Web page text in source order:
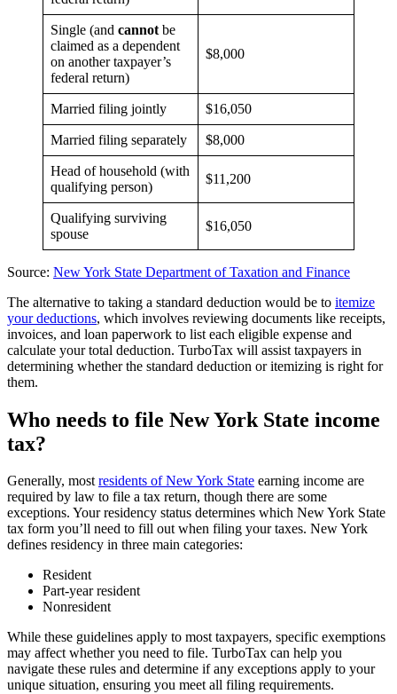
Single (and cannot be
claimed as a dependent
on another taxpayer’s
federal return)
$8,000
Married filing jointly $16,050
Married filing separately $8,000
Head of household (with
qualifying person)
$11,200
Qualifying surviving
spouse
$16,050
Source: New York State Department of Taxation and Finance
The alternative to taking a standard deduction would be to itemize
your deductions, which involves reviewing documents like receipts,
invoices, and loan paperwork to list each eligible expense and
calculate your total deduction. TurboTax will assist taxpayers in
determining whether the standard deduction or itemizing is right for
them.
Who needs to file New York State income
tax?
Generally, mostresidents of New York State earning income are
required by law to file a tax return, though there are some
exceptions. Your residency status determines which New York State
tax form you’ll need to fill out when filing your taxes. New York
defines residency in three main categories:
Resident
Part-year resident
Nonresident
While these guidelines apply to most taxpayers, specific exemptions
may affect whether you need to file. TurboTax can help you
navigate these rules and determine if any exceptions apply to your
unique situation, ensuring you meet all filing requirements.